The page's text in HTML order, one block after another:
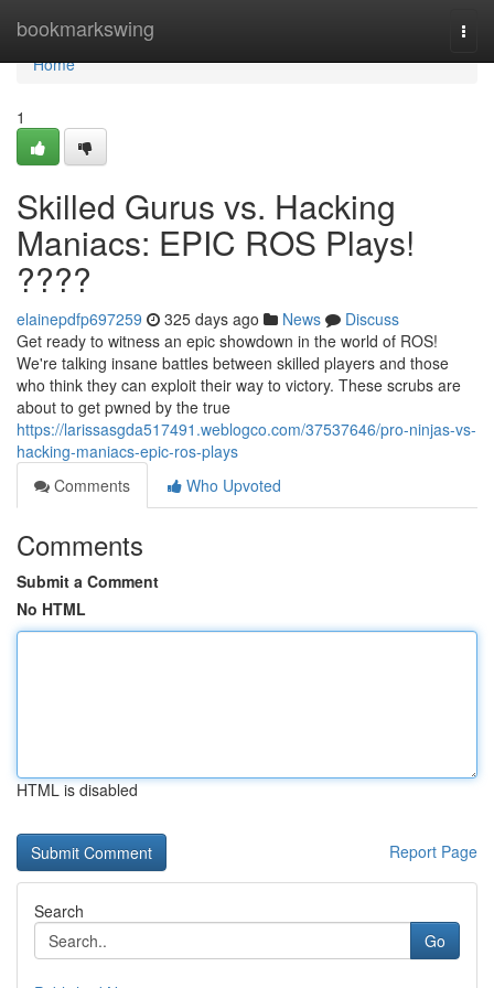
bookmarkswing
Home
Home
1
Skilled Gurus vs. Hacking
Maniacs: EPIC ROS Plays!
????
elainepdfp697259 325 days ago News
Discuss
Get ready to witness an epic showdown in the world of ROS!
We're talking insane battles between skilled players and those
who think they can exploit their way to victory. These scrubs are
about to get pwned by the true
https://larissasgda517491.weblogco.com/37537646/pro-ninjas-vs-
hacking-maniacs-epic-ros-plays
Comments
Who Upvoted
Comments
Submit a Comment
No HTML
HTML is disabled
Report Page
Search
Go